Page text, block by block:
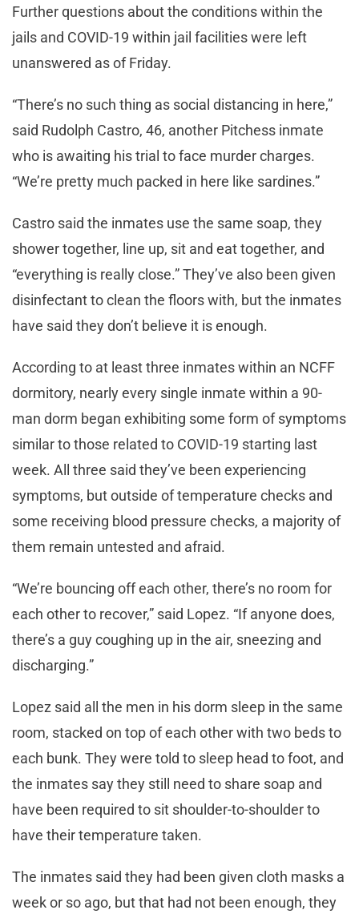
Further questions about the conditions within the
jails and COVID-19 within jail facilities were left
unanswered as of Friday.
“There’s no such thing as social distancing in here,”
said Rudolph Castro, 46, another Pitchess inmate
who is awaiting his trial to face murder charges.
“We’re pretty much packed in here like sardines.”
Castro said the inmates use the same soap, they
shower together, line up, sit and eat together, and
“everything is really close.” They’ve also been given
disinfectant to clean the floors with, but the inmates
have said they don’t believe it is enough.
According to at least three inmates within an NCFF
dormitory, nearly every single inmate within a 90-
man dorm began exhibiting some form of symptoms
similar to those related to COVID-19 starting last
week. All three said they’ve been experiencing
symptoms, but outside of temperature checks and
some receiving blood pressure checks, a majority of
them remain untested and afraid.
“We’re bouncing off each other, there’s no room for
each other to recover,” said Lopez. “If anyone does,
there’s a guy coughing up in the air, sneezing and
discharging.”
Lopez said all the men in his dorm sleep in the same
room, stacked on top of each other with two beds to
each bunk. They were told to sleep head to foot, and
the inmates say they still need to share soap and
have been required to sit shoulder-to-shoulder to
have their temperature taken.
The inmates said they had been given cloth masks a
week or so ago, but that had not been enough, they